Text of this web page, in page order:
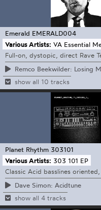
Emerald EMERALD004
Various Artists: VA Essential
Full-on, dystopic, direct Rave
Remco Beekwilder: Losing
show all 10 tracks
Planet Rhythm 303101
Various Artists: 303 101 EP
Classic Acid basslines
Dave Simon: Acidtune
show all 4 tracks